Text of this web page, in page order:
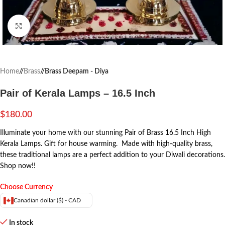
Click to enlarge
Home/ Brass/ Brass Deepam - Diya
Pair of Kerala Lamps – 16.5 Inch
$180.00
Illuminate your home with our stunning Pair of Brass 16.5 Inch High
Kerala Lamps. Gift for house warming. Made with high-quality brass,
these traditional lamps are a perfect addition to your Diwali decorations.
Shop now!!
Choose Currency
Canadian dollar ($) - CAD
In stock